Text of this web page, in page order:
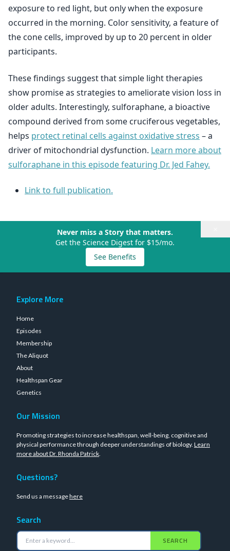
exposure to red light, but only when the exposure
occurred in the morning. Color sensitivity, a feature of
the cone cells, improved by up to 20 percent in older
participants.
These findings suggest that simple light therapies
show promise as strategies to ameliorate vision loss in
older adults. Interestingly, sulforaphane, a bioactive
compound derived from some cruciferous vegetables,
helps protect retinal cells against oxidative stress – a
driver of mitochondrial dysfunction. Learn more about
sulforaphane in this episode featuring Dr. Jed Fahey.
Link to full publication.
Never miss a Story that matters.
Get the Science Digest for $15/mo.
See Benefits
Explore More
Home
Episodes
Membership
The Aliquot
About
Healthspan Gear
Genetics
Our Mission
Promoting strategies to increase healthspan, well-being, cognitive and
physical performance through deeper understandings of biology. Learn
more about Dr. Rhonda Patrick.
Questions?
Send us a messagehere
Search
SEARCH